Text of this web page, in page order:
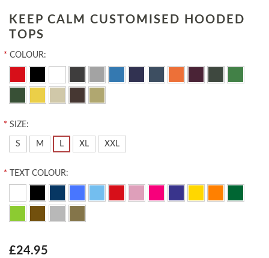
KEEP CALM CUSTOMISED HOODED
TOPS
* COLOUR:
* SIZE:
S M L XL XXL
* TEXT COLOUR:
£24.95